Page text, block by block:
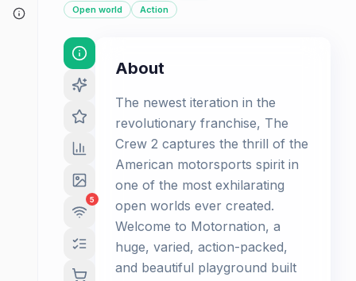
Open world Action
5
About
The newest iteration in the
revolutionary franchise, The
Crew 2 captures the thrill of the
American motorsports spirit in
one of the most exhilarating
open worlds ever created.
Welcome to Motornation, a
huge, varied, action-packed,
and beautiful playground built